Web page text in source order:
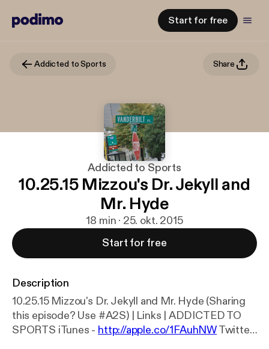
Start for free
Addicted to Sports Share
Addicted to Sports
10.25.15 Mizzou's Dr. Jekyll and
Mr. Hyde
18 min · 25. okt. 2015
Start for free
Description
10.25.15 Mizzou's Dr. Jekyll and Mr. Hyde (Sharing
this episode? Use #A2S) | Links | ADDICTED TO
SPORTS iTunes - http://apple.co/1FAuhNWTwitter